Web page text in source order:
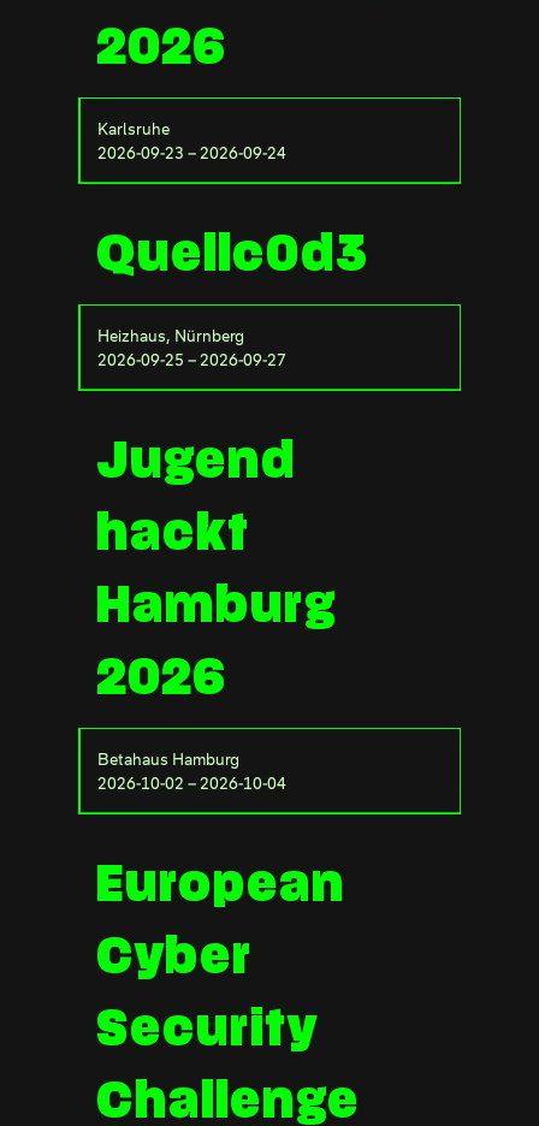
2026
Karlsruhe
2026-09-23 – 2026-09-24
Quellc0d3
Heizhaus, Nürnberg
2026-09-25 – 2026-09-27
Jugend
hackt
Hamburg
2026
Betahaus Hamburg
2026-10-02 – 2026-10-04
European
Cyber
Security
Challenge